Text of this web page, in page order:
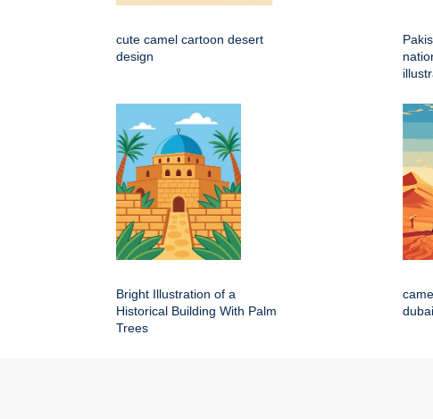
cute camel cartoon desert
design
Bright Illustration of a
Historical Building With Palm
Trees